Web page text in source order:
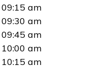
09:15 am
09:30 am
09:45 am
10:00 am
10:15 am